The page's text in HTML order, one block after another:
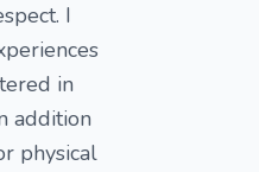
I
in
addition
physical